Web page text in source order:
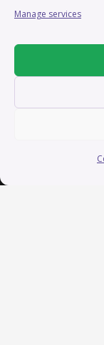
Manage services
experience
concepts that
Let’s connect
technology to